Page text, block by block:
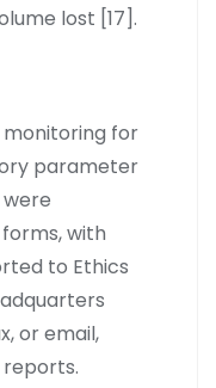
lost [17].
monitoring for
parameter
with
to Ethics
or email,